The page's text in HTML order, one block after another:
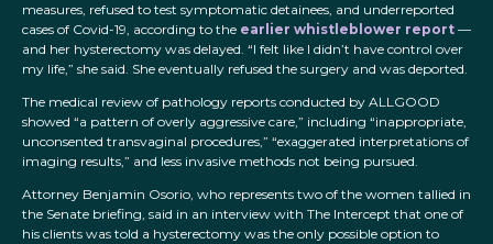
measures, refused to test symptomatic detainees, and underreported
cases of Covid-19, according to the earlier whistleblower report —
and her hysterectomy was delayed. “I felt like I didn’t have control over
my life,” she said. She eventually refused the surgery and was deported.
The medical review of pathology reports conducted by ALLGOOD
showed “a pattern of overly aggressive care,” including “inappropriate,
unconsented transvaginal procedures,” “exaggerated interpretations of
imaging results,” and less invasive methods not being pursued.
Attorney Benjamin Osorio, who represents two of the women tallied in
the Senate briefing, said in an interview with The Intercept that one of
his clients was told a hysterectomy was the only possible option to